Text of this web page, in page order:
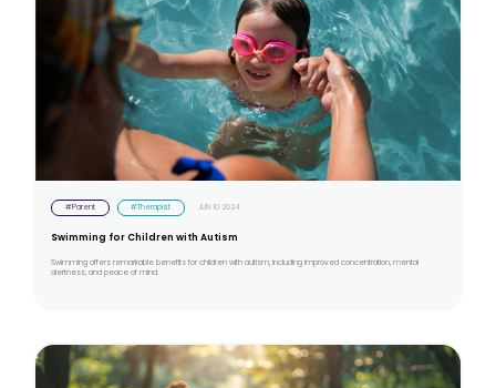
#Parent #Therapist JUN 10 2024
Swimming for Children with Autism
Swimming offers remarkable benefits for children with autism, including improved concentration, mental
alertness, and peace of mind.